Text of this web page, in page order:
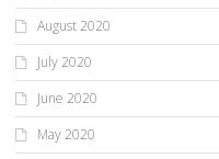
August 2020
July 2020
June 2020
May 2020